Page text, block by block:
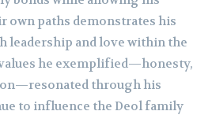
own paths demonstrates his
leadership and love within the
he exemplified—honesty,
through his
to influence the Deol family